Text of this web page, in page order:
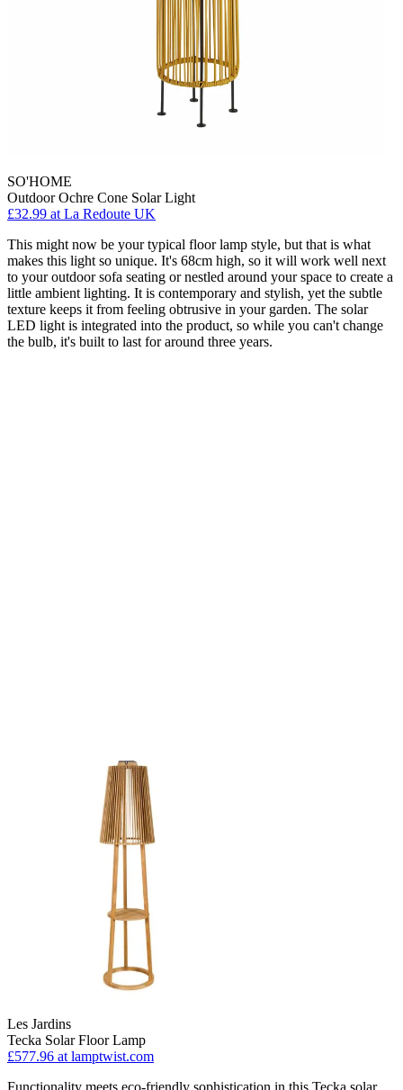
SO'HOME
Outdoor Ochre Cone Solar Light
£32.99 at La Redoute UK
This might now be your typical floor lamp style, but that is what
makes this light so unique. It's 68cm high, so it will work well next
to your outdoor sofa seating or nestled around your space to create a
little ambient lighting. It is contemporary and stylish, yet the subtle
texture keeps it from feeling obtrusive in your garden. The solar
LED light is integrated into the product, so while you can't change
the bulb, it's built to last for around three years.
Les Jardins
Tecka Solar Floor Lamp
£577.96 at lamptwist.com